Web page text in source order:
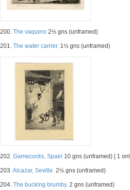
200. The vaquero 2½ gns (unframed)
201. The water carrier. 1½ gns (unframed)
202. Gamecocks, Spain 10 gns (unframed) | 1
203.Alcazar, Seville. 2½ gns (unframed)
204. The bucking brumby. 2 gns (unframed)